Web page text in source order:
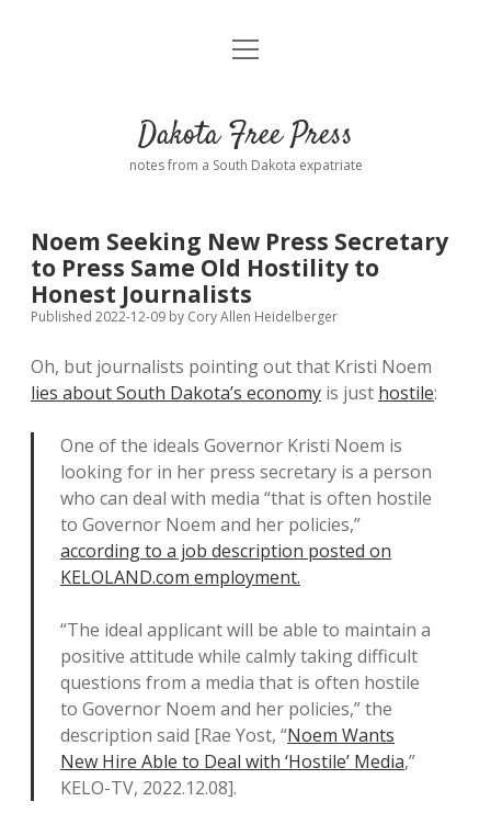
Home
Donate
Policies open
dropdown
Advertising
Comments: Moderation and Anonymity
Podcasts
Contact
open
Dakota Free Press
notes from a South Dakota expatriate
Noem Seeking New Press Secretary
to Press Same Old Hostility to
Honest Journalists
Published 2022-12-09 by Cory Allen Heidelberger
Oh, but journalists pointing out that Kristi Noem
lies about South Dakota’s economy is just hostile:
One of the ideals Governor Kristi Noem is
looking for in her press secretary is a person
who can deal with media “that is often hostile
to Governor Noem and her policies,”
according to a job description posted on
KELOLAND.com employment.
“The ideal applicant will be able to maintain a
positive attitude while calmly taking difficult
questions from a media that is often hostile
to Governor Noem and her policies,” the
description said [Rae Yost, “Noem Wants
New Hire Able to Deal with ‘Hostile’ Media,”
KELO-TV, 2022.12.08].